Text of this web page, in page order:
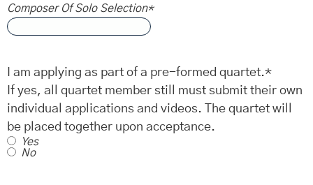
Composer Of Solo Selection*
I am applying as part of a pre-formed quartet.*
If yes, all quartet member still must submit their own
individual applications and videos. The quartet will
be placed together upon acceptance.
Yes
No